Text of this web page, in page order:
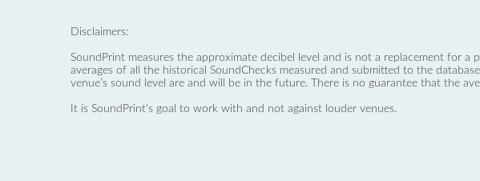
Disclaimers:
SoundPrint measures the approximate decibel level and is not a replacement for
averages of all the historical SoundChecks measured and submitted to the
venue’s sound level are and will be in the future. There is no guarantee that the
It is SoundPrint's goal to work with and not against louder venues.